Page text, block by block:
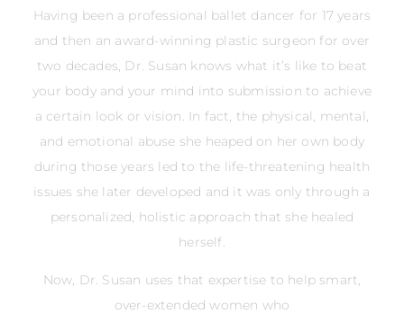
Having been a professional ballet dancer for 17 years
and then an award-winning plastic surgeon for over
two decades, Dr. Susan knows what it’s like to beat
your body and your mind into submission to achieve
a certain look or vision. In fact, the physical, mental,
and emotional abuse she heaped on her own body
during those years led to the life-threatening health
issues she later developed and it was only through a
personalized, holistic approach that she healed
herself.
Now, Dr. Susan uses that expertise to help smart,
over-extended women who